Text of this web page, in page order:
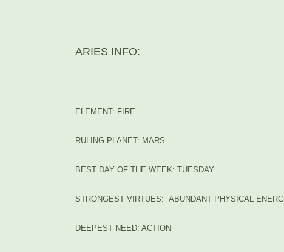
ARIES INFO:
ELEMENT: FIRE
RULING PLANET: MARS
BEST DAY OF THE WEEK: TUESDAY
STRONGEST VIRTUES: ABUNDANT PHYSICAL
DEEPEST NEED: ACTION